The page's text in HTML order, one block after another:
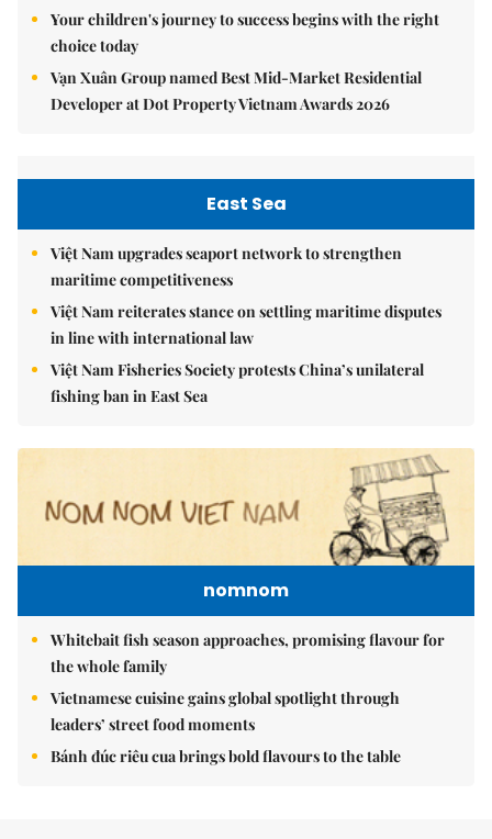
Your children's journey to success begins with the right
choice today
Vạn Xuân Group named Best Mid-Market Residential
Developer at Dot Property Vietnam Awards 2026
East Sea
Việt Nam upgrades seaport network to strengthen
maritime competitiveness
Việt Nam reiterates stance on settling maritime disputes
in line with international law
Việt Nam Fisheries Society protests China’s unilateral
fishing ban in East Sea
nomnom
Whitebait fish season approaches, promising flavour for
the whole family
Vietnamese cuisine gains global spotlight through
leaders’ street food moments
Bánh đúc riêu cua brings bold flavours to the table